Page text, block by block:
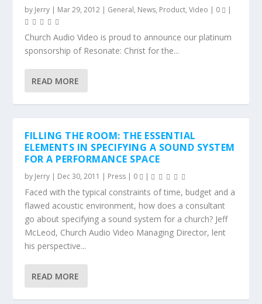
by Jerry | Mar 29, 2012 | General, News, Product,Video | 0 |
Church Audio Video is proud to announce our platinum
sponsorship of Resonate: Christ for the...
READ MORE
FILLING THE ROOM: THE ESSENTIAL
ELEMENTS IN SPECIFYING A SOUND SYSTEM
FOR A PERFORMANCE SPACE
by Jerry | Dec 30, 2011 | Press | 0 |
Faced with the typical constraints of time, budget and a
flawed acoustic environment, how does a consultant
go about specifying a sound system for a church? Jeff
McLeod, Church Audio Video Managing Director, lent
his perspective...
READ MORE